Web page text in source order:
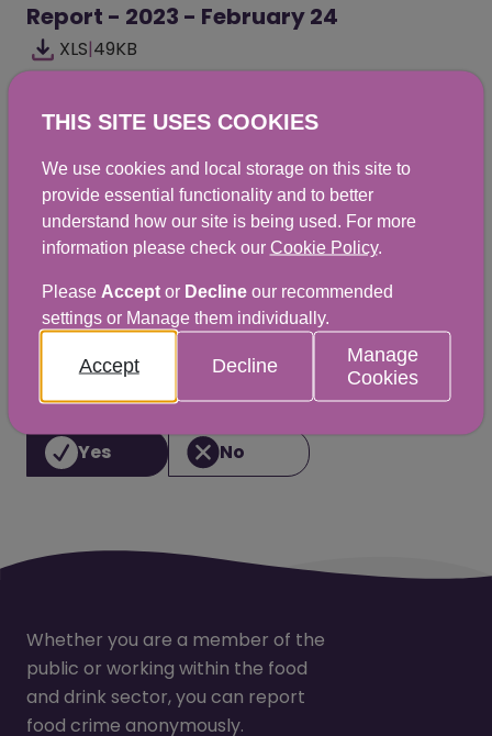
Report - 2023 - February 24
XLS|49KB
Shellfish - Phytoplankton - 4 Weekly
Results Report - 2023 - February 24
XLSX|11KB
Did you find this helpful? We would
love to hear from you.
Yes No
Whether you are a member of the
public or working within the food
and drink sector, you can report
food crime anonymously.
THIS SITE USES COOKIES
We use cookies and local storage on this site to
provide essential functionality and to better
understand how our site is being used. For more
information please check our Cookie Policy.
Please Acceptor Declineour recommended
settings or Manage them individually.
Accept Decline
Manage
Cookies